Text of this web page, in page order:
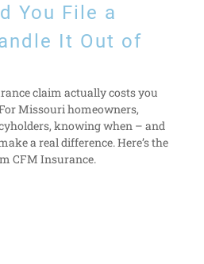
You File a
It Out of
claim actually costs you
Missouri homeowners,
knowing when – and
a real difference. Here’s the
CFM Insurance.